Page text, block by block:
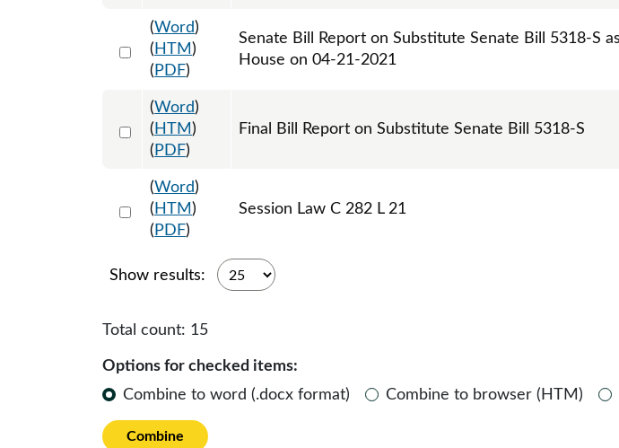
Select 1085692:1085693
(Word)
( HTM )
( PDF)
Senate Bill Report on Substitute Senate Bill 5318-S
House on 04-21-2021
Select 1085915:1085916
(Word)
( HTM )
( PDF)
Final Bill Report on Substitute Senate Bill 5318-S
Select 1087636:1087637:1087638
(Word)
( HTM )
( PDF)
Session Law C 282 L 21
Show results:
Total count: 15
Options for checked items:
Combine to word (.docx format)
Combine to browser (HTM)
Combine